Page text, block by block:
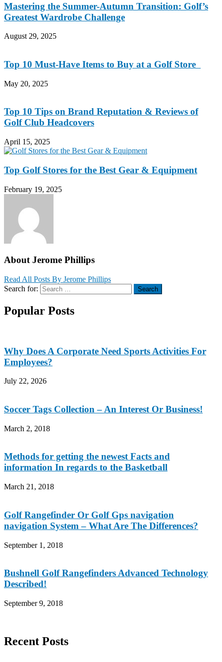
Mastering the Summer-Autumn Transition: Golf’s
Greatest Wardrobe Challenge
August 29, 2025
Top 10 Must-Have Items to Buy at a Golf Store
May 20, 2025
Top 10 Tips on Brand Reputation & Reviews of
Golf Club Headcovers
April 15, 2025
Top Golf Stores for the Best Gear & Equipment
February 19, 2025
About Jerome Phillips
Read All Posts By Jerome Phillips
Search for:
Search
Popular Posts
Why Does A Corporate Need Sports Activities For
Employees?
July 22, 2026
Soccer Tags Collection – An Interest Or Business!
March 2, 2018
Methods for getting the newest Facts and
information In regards to the Basketball
March 21, 2018
Golf Rangefinder Or Golf Gps navigation
navigation System – What Are The Differences?
September 1, 2018
Bushnell Golf Rangefinders Advanced Technology
Described!
September 9, 2018
Recent Posts